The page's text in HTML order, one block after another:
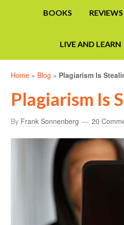
BOOKS REVIEWS
LIVE AND LEARN
Home » Blog » Plagiarism Is
Plagiarism Is
By Frank Sonnenberg 20